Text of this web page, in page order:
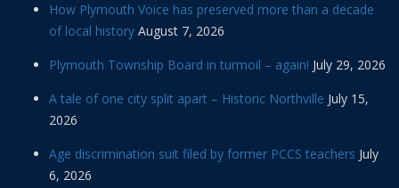
How Plymouth Voice has preserved more than a decade
of local history August 7, 2026
Plymouth Township Board in turmoil – again! July 29, 2026
A tale of one city split apart – Historic Northville July 15,
2026
Age discrimination suit filed by former PCCS teachers July
6, 2026